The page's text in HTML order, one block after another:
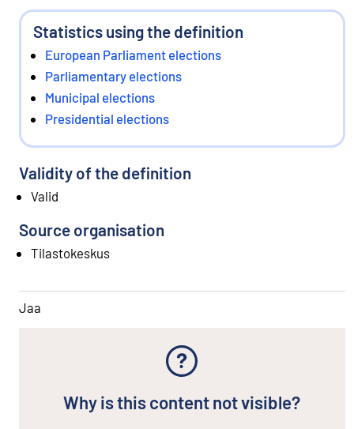
Statistics using the definition
European Parliament elections
Parliamentary elections
Municipal elections
Presidential elections
Validity of the definition
Valid
Source organisation
Tilastokeskus
Jaa
Why is this content not visible?